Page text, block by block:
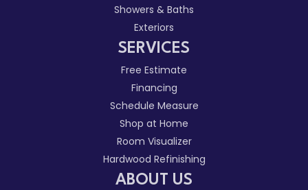
Showers & Baths
Exteriors
SERVICES
Free Estimate
Financing
Schedule Measure
Shop at Home
Room Visualizer
Hardwood Refinishing
ABOUT US